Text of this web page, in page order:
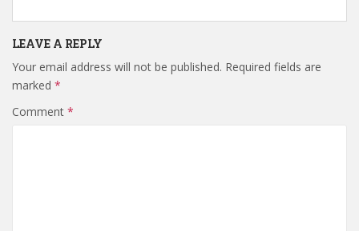
LEAVE A REPLY
Your email address will not be published. Required fields are
marked *
Comment *